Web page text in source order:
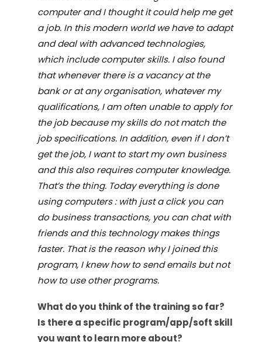
computer and I thought it could help me get
a job. In this modern world we have to adapt
and deal with advanced technologies,
which include computer skills. I also found
that whenever there is a vacancy at the
bank or at any organisation, whatever my
qualifications, I am often unable to apply for
the job because my skills do not match the
job specifications. In addition, even if I don’t
get the job, I want to start my own business
and this also requires computer knowledge.
That’s the thing. Today everything is done
using computers : with just a click you can
do business transactions, you can chat with
friends and this technology makes things
faster. That is the reason why I joined this
program, I knew how to send emails but not
how to use other programs.
What do you think of thetraining so far?
Is there a specific program/app/soft skill
you want to learn more about?